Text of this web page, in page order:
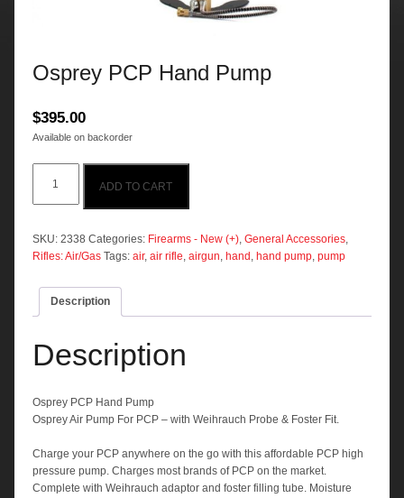
Osprey PCP Hand Pump
$395.00
Available on backorder
PCP
Hand
quantity
ADD TO CART
SKU: 2338 Categories: Firearms - New (+), General Accessories,
Rifles: Air/Gas Tags: air, air rifle, airgun, hand , hand pump, pump
Description
Description
Osprey PCP Hand Pump
Osprey Air Pump For PCP – with Weihrauch Probe & Foster Fit.
Charge your PCP anywhere on the go with this affordable PCP high
pressure pump. Charges most brands of PCP on the market.
Complete with Weihrauch adaptor and foster filling tube. Moisture